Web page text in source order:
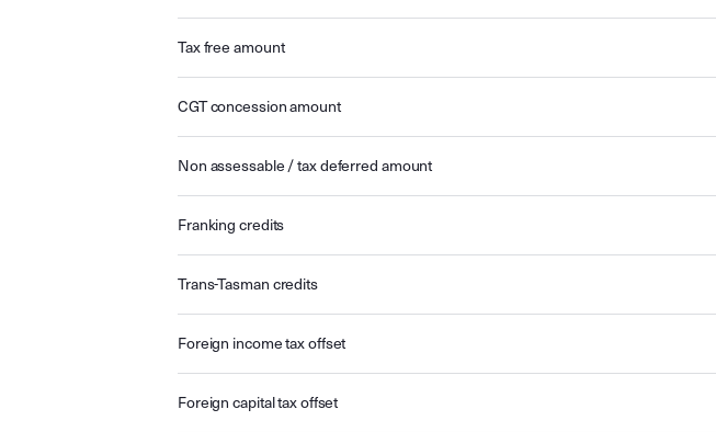
Tax free amount
CGT concession amount
Non assessable / tax deferred amount
Franking credits
Trans-Tasman credits
Foreign income tax offset
Foreign capital tax offset